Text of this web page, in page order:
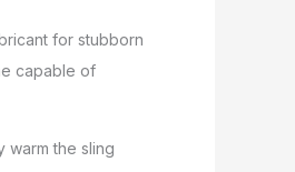
for stubborn
capable of
warm the sling